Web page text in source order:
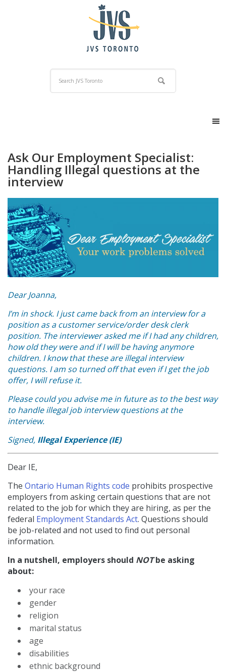
Ask Our Employment Specialist:
Handling Illegal questions at the
interview
Dear Joanna,
I’m in shock. I just came back from an interview for a
position as a customer service/order desk clerk
position. The interviewer asked me if I had any children,
how old they were and if I will be having anymore
children. I know that these are illegal interview
questions. I am so turned off that even if I get the job
offer, I will refuse it.
Please could you advise me in future as to the best way
to handle illegal job interview questions at the
interview.
Signed, Illegal Experience (IE)
Dear IE,
The Ontario Human Rights code prohibits prospective
employers from asking certain questions that are not
related to the job for which they are hiring, as per the
federal Employment Standards Act. Questions should
be job-related and not used to find out personal
information.
In a nutshell, employers should NOTbe asking
about:
your race
gender
religion
marital status
age
disabilities
ethnic background